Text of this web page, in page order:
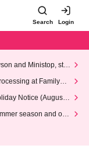
Search Login
and Ministop, star
at FamilyMa
Notice (August 1
season and our